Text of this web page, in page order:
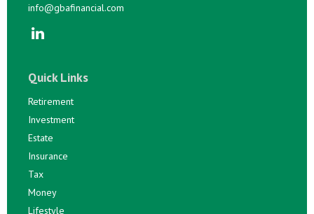
info@gbafinancial.com
Quick Links
Retirement
Investment
Estate
Insurance
Tax
Money
Lifestyle